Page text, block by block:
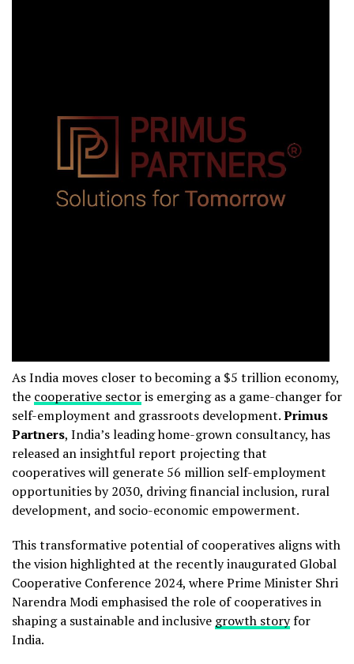
As India moves closer to becoming a $5 trillion economy,
the cooperative sectoris emerging as a game-changer for
self-employment and grassroots development.Primus
Partners, India’s leading home-grown consultancy, has
released an insightful report projecting that
cooperatives will generate 56 million self-employment
opportunities by 2030, driving financial inclusion, rural
development, and socio-economic empowerment.
This transformative potential of cooperatives aligns with
the vision highlighted at the recently inaugurated Global
Cooperative Conference 2024, where Prime Minister Shri
Narendra Modi emphasised the role of cooperatives in
shaping a sustainable and inclusive growth storyfor
India.